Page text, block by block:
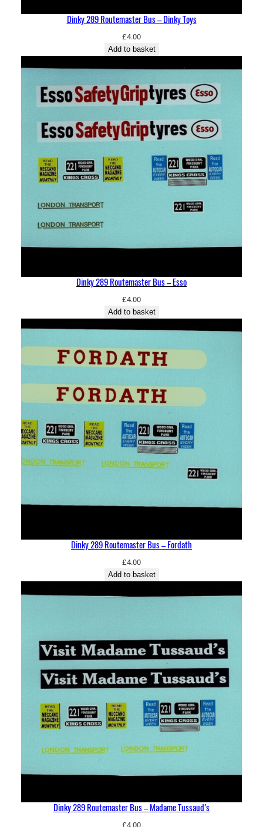
Dinky 289 Routemaster Bus – Dinky Toys
£4.00
Add to basket
Dinky 289 Routemaster Bus – Esso
£4.00
Add to basket
Dinky 289 Routemaster Bus – Fordath
£4.00
Add to basket
Dinky 289 Routemaster Bus – Madame Tussaud’s
£4.00